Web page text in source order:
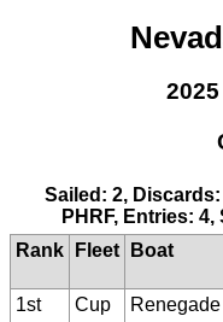
Sailed: 2,
PHRF, Entries:
Rank
Fleet Boat
1st
Cup Renegade